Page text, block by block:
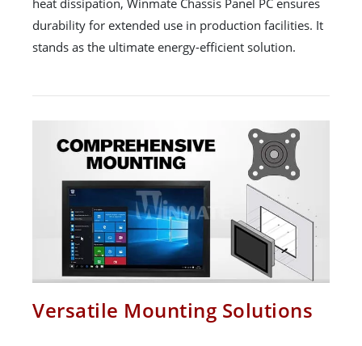
heat dissipation, Winmate Chassis Panel PC ensures
durability for extended use in production facilities. It
stands as the ultimate energy-efficient solution.
Versatile Mounting Solutions